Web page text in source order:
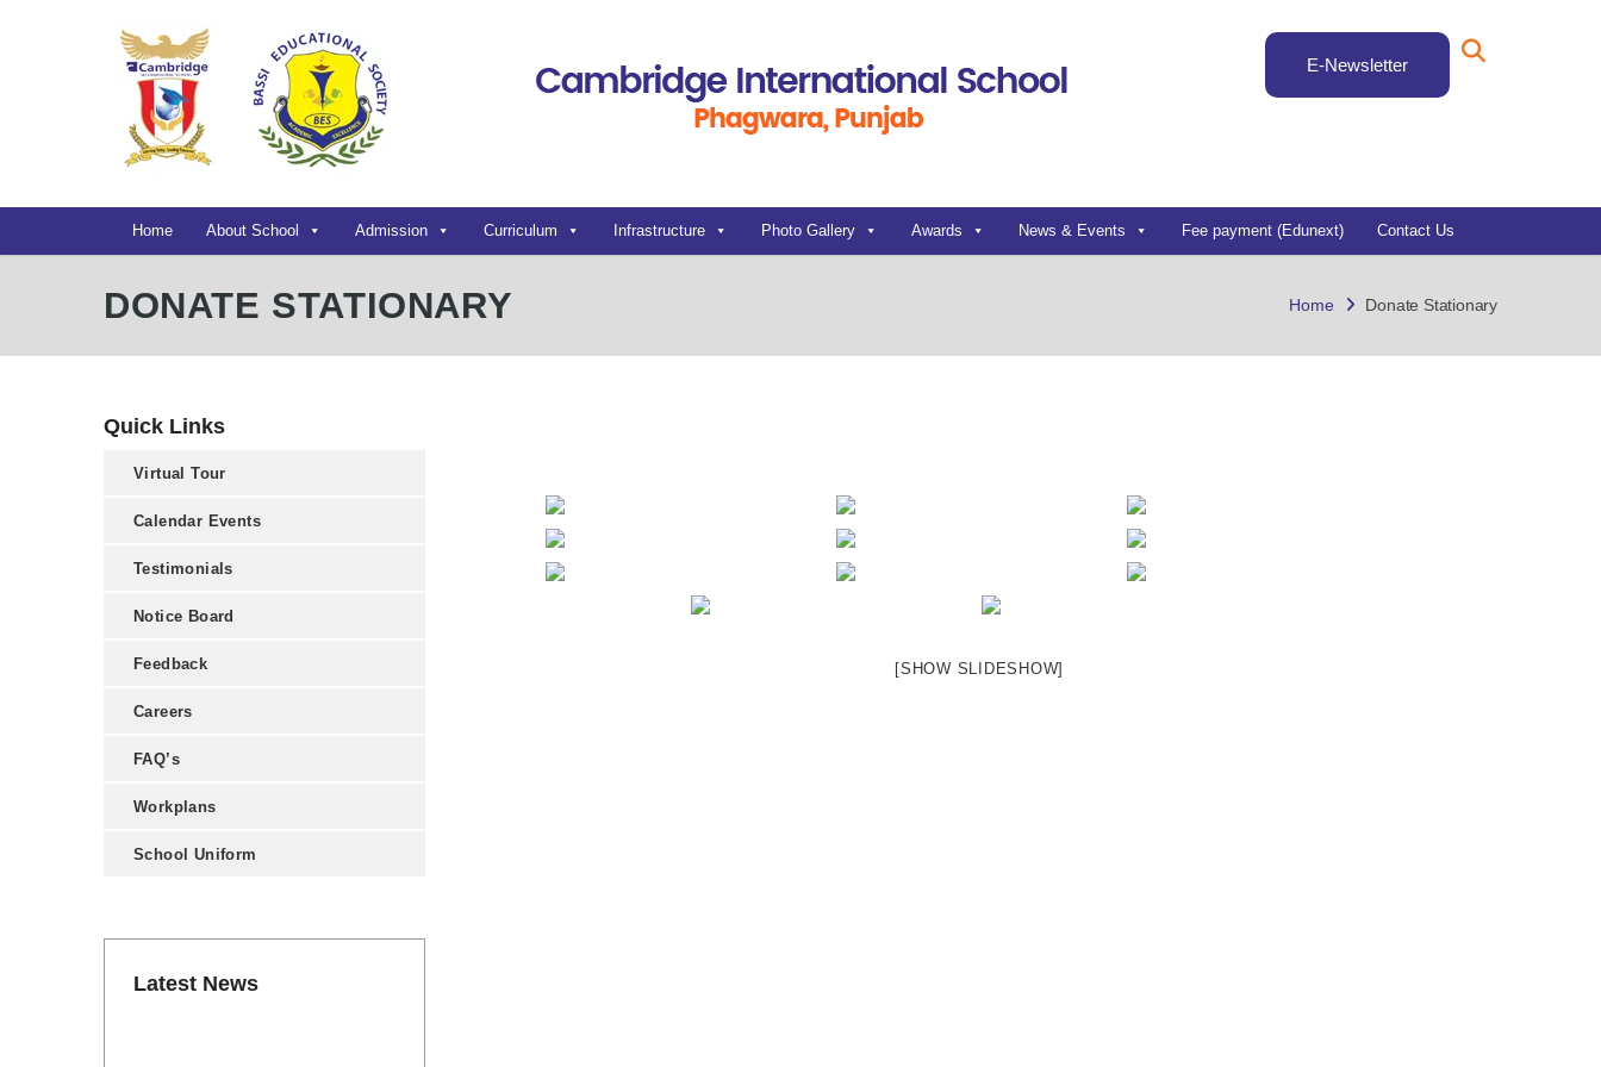
E-Newsletter
Home About School Admission Curriculum Infrastructure Photo Gallery Awards News & Events Fee payment (Edunext) Contact Us
DONATE STATIONARY Home Donate Stationary
Quick Links
Virtual Tour
Calendar Events
Testimonials
Notice Board
Feedback
Careers
FAQ’s
Workplans
School Uniform
Latest News
[SHOW SLIDESHOW]